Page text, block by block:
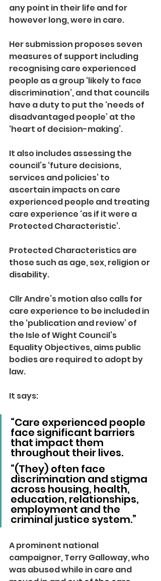
any point in their life and for
however long, were in care.
Her submission proposes seven
measures of support including
recognising care experienced
people as a group ‘likely to face
discrimination’, and that councils
have a duty to put the ‘needs of
disadvantaged people’ at the
‘heart of decision-making’.
It also includes assessing the
council’s ‘future decisions,
services and policies’ to
ascertain impacts on care
experienced people and treating
care experience ‘as if it were a
Protected Characteristic’.
Protected Characteristics are
those such as age, sex, religion or
disability.
Cllr Andre’s motion also calls for
care experience to be included in
the ‘publication and review’ of
the Isle of Wight Council’s
Equality Objectives, aims public
bodies are required to adopt by
law.
It says:
“Care experienced people
face significant barriers
that impact them
throughout their lives.
“(They) often face
discrimination and stigma
across housing, health,
education, relationships,
employment and the
criminal justice system.”
A prominent national
campaigner, Terry Galloway, who
was abused while in care and